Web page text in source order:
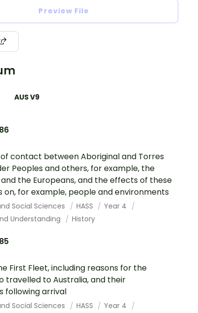
Preview File
AUS V9
contact between Aboriginal and Torres
Peoples and others, for example, the
the Europeans, and the effects of these
on, for example, people and environments
Social Sciences HASS
Year 4
Understanding
History
First Fleet, including reasons for the
travelled to Australia, and their
following arrival
Social Sciences HASS
Year 4